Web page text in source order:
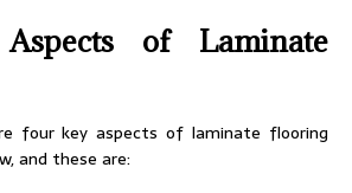
of Laminate
four key aspects of laminate flooring
and these are: